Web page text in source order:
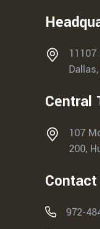
11107
Central
107
200,
Contact
972-